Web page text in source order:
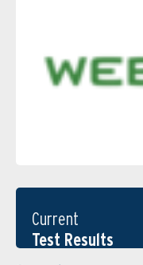
Current
Test Results